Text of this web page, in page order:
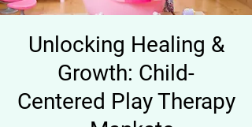
Unlocking Healing &
Growth: Child-
Centered Play Therapy